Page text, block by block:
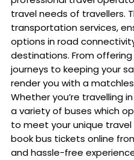
travel needs of travellers.
transportation services,
options in road
destinations. From
journeys to keeping your
render you with a
Whether you’re travelling
a variety of buses which
to meet your unique
book bus tickets online
and hassle-free